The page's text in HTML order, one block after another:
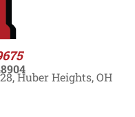
Huber Heights, OH